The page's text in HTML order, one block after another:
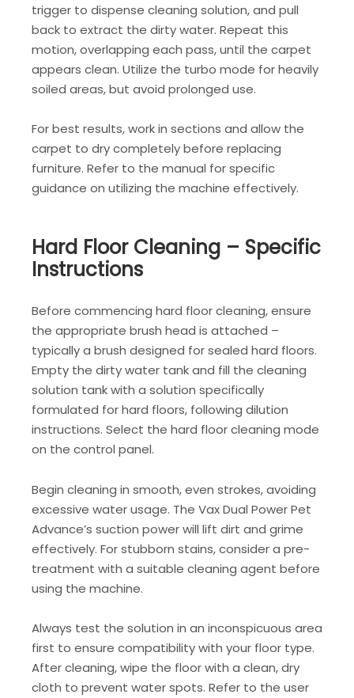
trigger to dispense cleaning solution, and pull
back to extract the dirty water. Repeat this
motion, overlapping each pass, until the carpet
appears clean. Utilize the turbo mode for heavily
soiled areas, but avoid prolonged use.
For best results, work in sections and allow the
carpet to dry completely before replacing
furniture. Refer to the manual for specific
guidance on utilizing the machine effectively.
Hard Floor Cleaning – Specific
Instructions
Before commencing hard floor cleaning, ensure
the appropriate brush head is attached –
typically a brush designed for sealed hard floors.
Empty the dirty water tank and fill the cleaning
solution tank with a solution specifically
formulated for hard floors, following dilution
instructions. Select the hard floor cleaning mode
on the control panel.
Begin cleaning in smooth, even strokes, avoiding
excessive water usage. The Vax Dual Power Pet
Advance’s suction power will lift dirt and grime
effectively. For stubborn stains, consider a pre-
treatment with a suitable cleaning agent before
using the machine.
Always test the solution in an inconspicuous area
first to ensure compatibility with your floor type.
After cleaning, wipe the floor with a clean, dry
cloth to prevent water spots. Refer to the user